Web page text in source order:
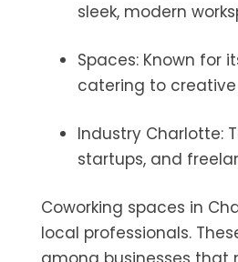
sleek, modern
Spaces: Known for
catering to
Industry Charlotte:
startups, and
Coworking spaces in
local professionals.